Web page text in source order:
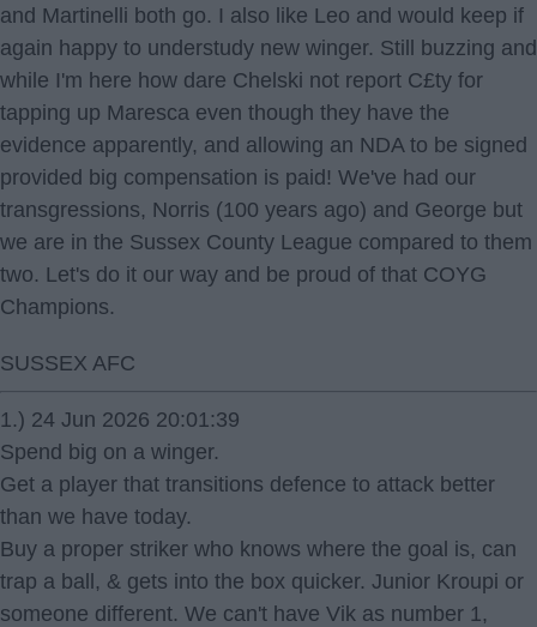
and Martinelli both go. I also like Leo and would keep if
again happy to understudy new winger. Still buzzing and
while I'm here how dare Chelski not report C£ty for
tapping up Maresca even though they have the
evidence apparently, and allowing an NDA to be signed
provided big compensation is paid! We've had our
transgressions, Norris (100 years ago) and George but
we are in the Sussex County League compared to them
two. Let's do it our way and be proud of that COYG
Champions.
SUSSEX AFC
1.) 24 Jun 2026 20:01:39
Spend big on a winger.
Get a player that transitions defence to attack better
than we have today.
Buy a proper striker who knows where the goal is, can
trap a ball, & gets into the box quicker. Junior Kroupi or
someone different. We can't have Vik as number 1,